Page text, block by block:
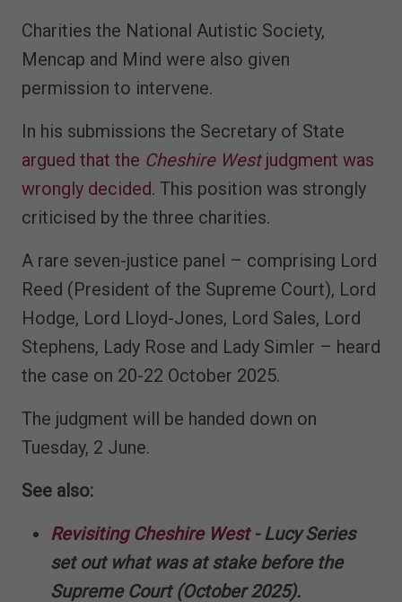
Charities the National Autistic Society,
Mencap and Mind were also given
permission to intervene.
In his submissions the Secretary of State
argued that the Cheshire Westjudgment was
wrongly decided. This position was strongly
criticised by the three charities.
A rare seven-justice panel – comprising Lord
Reed (President of the Supreme Court), Lord
Hodge, Lord Lloyd-Jones, Lord Sales, Lord
Stephens, Lady Rose and Lady Simler – heard
the case on 20-22 October 2025.
The judgment will be handed down on
Tuesday, 2 June.
See also:
Revisiting Cheshire West- Lucy Series
set out what was at stake before the
Supreme Court (October 2025).